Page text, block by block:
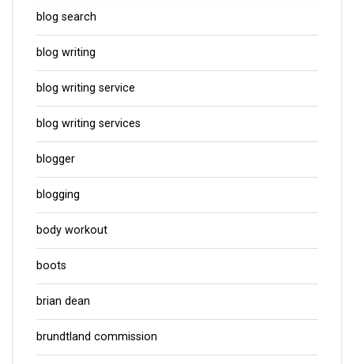
blog search
blog writing
blog writing service
blog writing services
blogger
blogging
body workout
boots
brian dean
brundtland commission